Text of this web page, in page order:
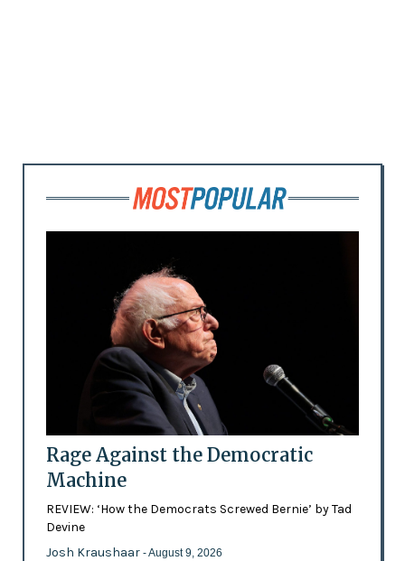
Rage Against the Democratic
Machine
REVIEW: ‘How the Democrats Screwed Bernie’ by Tad
Devine
Josh Kraushaar - August 9, 2026